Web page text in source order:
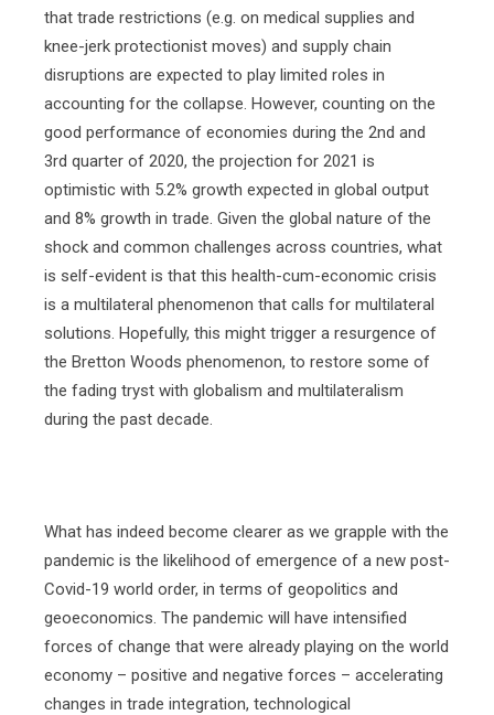
that trade restrictions (e.g. on medical supplies and
knee-jerk protectionist moves) and supply chain
disruptions are expected to play limited roles in
accounting for the collapse. However, counting on the
good performance of economies during the 2nd and
3rd quarter of 2020, the projection for 2021 is
optimistic with 5.2% growth expected in global output
and 8% growth in trade. Given the global nature of the
shock and common challenges across countries, what
is self-evident is that this health-cum-economic crisis
is a multilateral phenomenon that calls for multilateral
solutions. Hopefully, this might trigger a resurgence of
the Bretton Woods phenomenon, to restore some of
the fading tryst with globalism and multilateralism
during the past decade.
What has indeed become clearer as we grapple with the
pandemic is the likelihood of emergence of a new post-
Covid-19 world order, in terms of geopolitics and
geoeconomics. The pandemic will have intensified
forces of change that were already playing on the world
economy – positive and negative forces – accelerating
changes in trade integration, technological